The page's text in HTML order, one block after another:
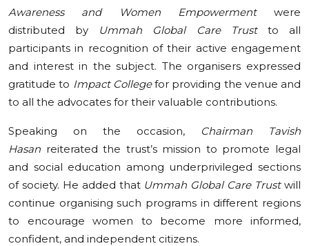
Awareness and Women Empowermentwere
distributed by Ummah Global Care Trustto all
participants in recognition of their active engagement
and interest in the subject. The organisers expressed
gratitude to Impact Collegefor providing the venue and
to all the advocates for their valuable contributions.
Speaking on the occasion,
Chairman Tavish
Hasan reiterated the trust’s mission to promote legal
and social education among underprivileged sections
of society. He added that Ummah Global Care Trustwill
continue organising such programs in different regions
to encourage women to become more informed,
confident, and independent citizens.